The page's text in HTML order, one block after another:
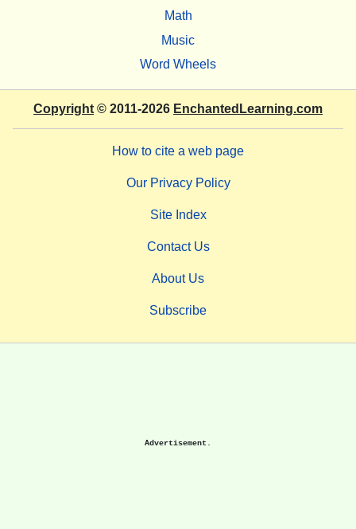
Math
Music
Word Wheels
Copyright © 2011-2026 EnchantedLearning.com
How to cite a web page
Our Privacy Policy
Site Index
Contact Us
About Us
Subscribe
Advertisement.